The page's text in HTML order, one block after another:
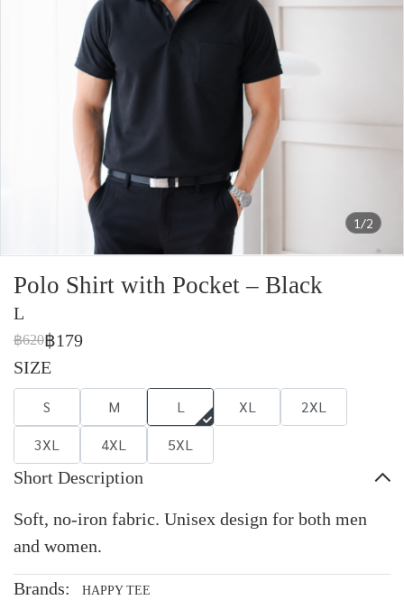
1/2
Polo Shirt with Pocket – Black
L
฿620฿179
SIZE
S M L XL
2XL
3XL
4XL 5XL
Short Description
Soft, no-iron fabric. Unisex design for both men
and women.
Brands: HAPPY TEE